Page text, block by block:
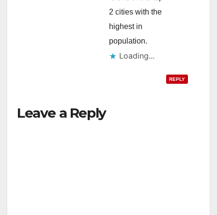
2 cities with the
highest in
population.
Loading...
REPLY
Leave a Reply